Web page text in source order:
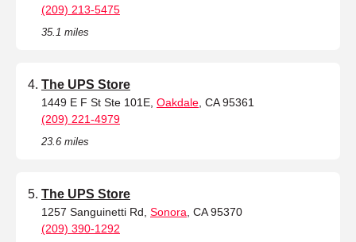
(209) 213-5475
35.1 miles
The UPS Store
1449 E F St Ste 101E, Oakdale , CA 95361
(209) 221-4979
23.6 miles
The UPS Store
1257 Sanguinetti Rd, Sonora , CA 95370
(209) 390-1292